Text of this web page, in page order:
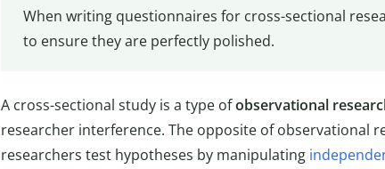
When writing questionnaires for cross-sectional
to ensure they are perfectly polished.
A cross-sectional study is a type ofobservational
researcher interference. The opposite of observational
researchers test hypotheses by manipulating